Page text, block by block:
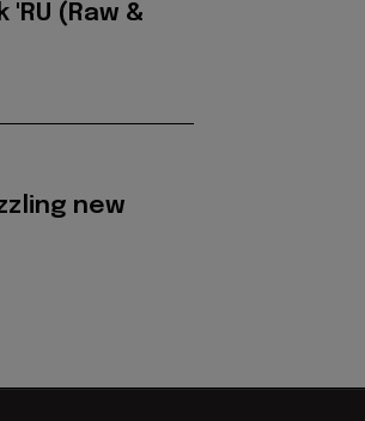
(Raw &
new